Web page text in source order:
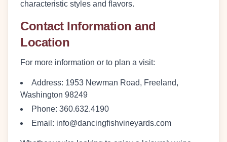
characteristic styles and flavors.
Contact Information and
Location
For more information or to plan a visit:
Address: 1953 Newman Road, Freeland,
Washington 98249
Phone: 360.632.4190
Email: info@dancingfishvineyards.com